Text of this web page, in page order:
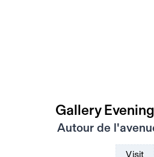
Gallery
Autour de
Visit